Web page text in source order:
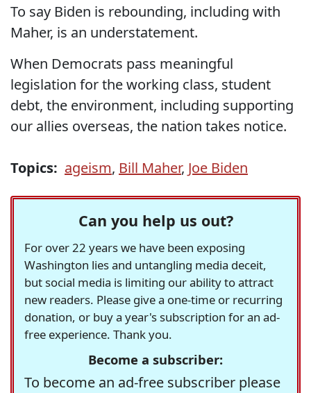
To say Biden is rebounding, including with
Maher, is an understatement.
When Democrats pass meaningful
legislation for the working class, student
debt, the environment, including supporting
our allies overseas, the nation takes notice.
Topics: ageism, Bill Maher, Joe Biden
Can you help us out?
For over 22 years we have been exposing
Washington lies and untangling media deceit,
but social media is limiting our ability to attract
new readers. Please give a one-time or recurring
donation, or buy a year's subscription for an ad-
free experience. Thank you.
Become a subscriber:
To become an ad-free subscriber please